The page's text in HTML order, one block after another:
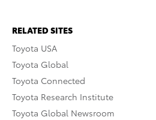
RELATED SITES
Toyota USA
Toyota Global
Toyota Connected
Toyota Research Institute
Toyota Global Newsroom